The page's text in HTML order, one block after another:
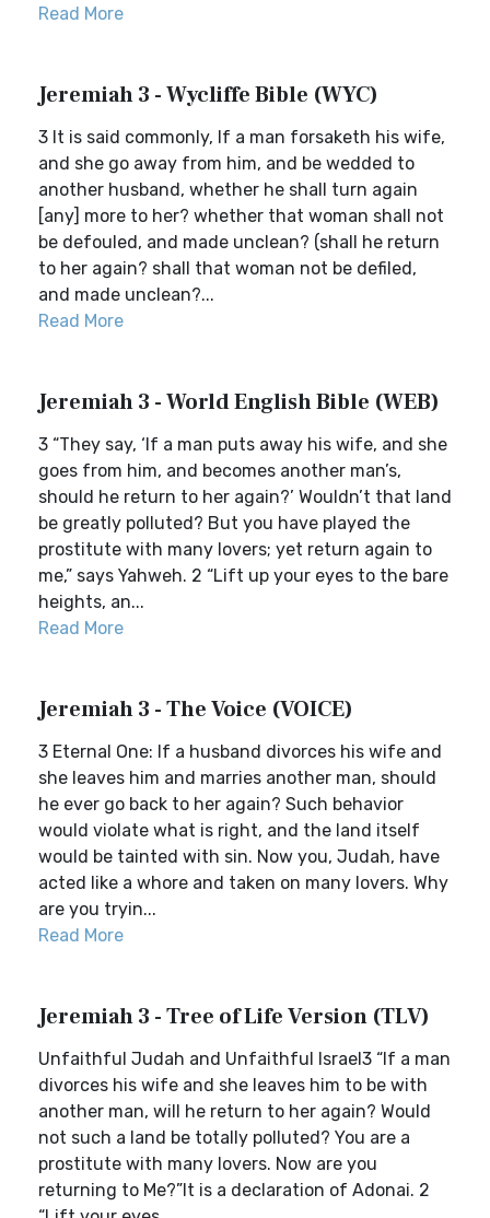
Read More
Jeremiah 3 - Wycliffe Bible (WYC)
3 It is said commonly, If a man forsaketh his wife,
and she go away from him, and be wedded to
another husband, whether he shall turn again
[any] more to her? whether that woman shall not
be defouled, and made unclean? (shall he return
to her again? shall that woman not be defiled,
and made unclean?...
Read More
Jeremiah 3 - World English Bible (WEB)
3 “They say, ‘If a man puts away his wife, and she
goes from him, and becomes another man’s,
should he return to her again?’ Wouldn’t that land
be greatly polluted? But you have played the
prostitute with many lovers; yet return again to
me,” says Yahweh. 2 “Lift up your eyes to the bare
heights, an...
Read More
Jeremiah 3 - The Voice (VOICE)
3 Eternal One: If a husband divorces his wife and
she leaves him and marries another man, should
he ever go back to her again? Such behavior
would violate what is right, and the land itself
would be tainted with sin. Now you, Judah, have
acted like a whore and taken on many lovers. Why
are you tryin...
Read More
Jeremiah 3 - Tree of Life Version (TLV)
Unfaithful Judah and Unfaithful Israel3 “If a man
divorces his wife and she leaves him to be with
another man, will he return to her again? Would
not such a land be totally polluted? You are a
prostitute with many lovers. Now are you
returning to Me?”It is a declaration of Adonai. 2